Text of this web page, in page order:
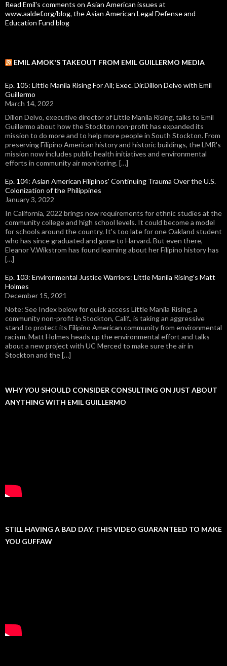
Read Emil's comments on Asian American issues at
www.aaldef.org/blog, the Asian American Legal Defense and
Education Fund blog
EMIL AMOK'S TAKEOUT FROM EMIL GUILLERMO MEDIA
Ep. 105: Little Manila Rising For All; Exec. Dir.Dillon Delvo with Emil
Guillermo
March 14, 2022
Dillon Delvo, executive director of Little Manila Rising, talks to Emil
Guillermo about how the Stockton non-profit has expanded its
mission to do more and to help more people in South Stockton. From
preserving Filipino American history and historic buildings, the LMR's
mission now includes public health initiatives and environmental
efforts in community air monitoring. […]
Ep. 104: Asian American Filipinos' Continuing Trauma Over the U.S.
Colonization of the Philippines
January 3, 2022
In California, 2022 brings new requirements for ethnic studies at the
community college and high school levels. It could become a model
for schools around the country. It's too late for one Oakland student
who has since graduated and gone to Harvard. But even there,
Eleanor V.Wikstrom has found learning about her Filipino history has
[…]
Ep. 103: Environmental Justice Warriors: Little Manila Rising's Matt
Holmes
December 15, 2021
Note: See Index below for quick access Little Manila Rising, a
community non-profit in Stockton, Calif., is taking an aggressive
stand to protect its Filipino American community from environmental
racism. Matt Holmes heads up the environmental effort and talks
about a new project with UC Merced to make sure the air in
Stockton and the […]
WHY YOU SHOULD CONSIDER CONSULTING ON JUST ABOUT
ANYTHING WITH EMIL GUILLERMO
STILL HAVING A BAD DAY. THIS VIDEO GUARANTEED TO MAKE
YOU GUFFAW